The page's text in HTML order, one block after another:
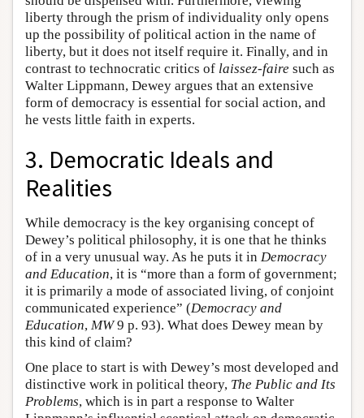
liberty through the prism of individuality only opens
up the possibility of political action in the name of
liberty, but it does not itself require it. Finally, and in
contrast to technocratic critics of laissez-faire such as
Walter Lippmann, Dewey argues that an extensive
form of democracy is essential for social action, and
he vests little faith in experts.
3. Democratic Ideals and
Realities
While democracy is the key organising concept of
Dewey’s political philosophy, it is one that he thinks
of in a very unusual way. As he puts it in Democracy
and Education, it is “more than a form of government;
it is primarily a mode of associated living, of conjoint
communicated experience” (Democracy and
Education, MW9 p. 93). What does Dewey mean by
this kind of claim?
One place to start is with Dewey’s most developed and
distinctive work in political theory, The Public and Its
Problems, which is in part a response to Walter